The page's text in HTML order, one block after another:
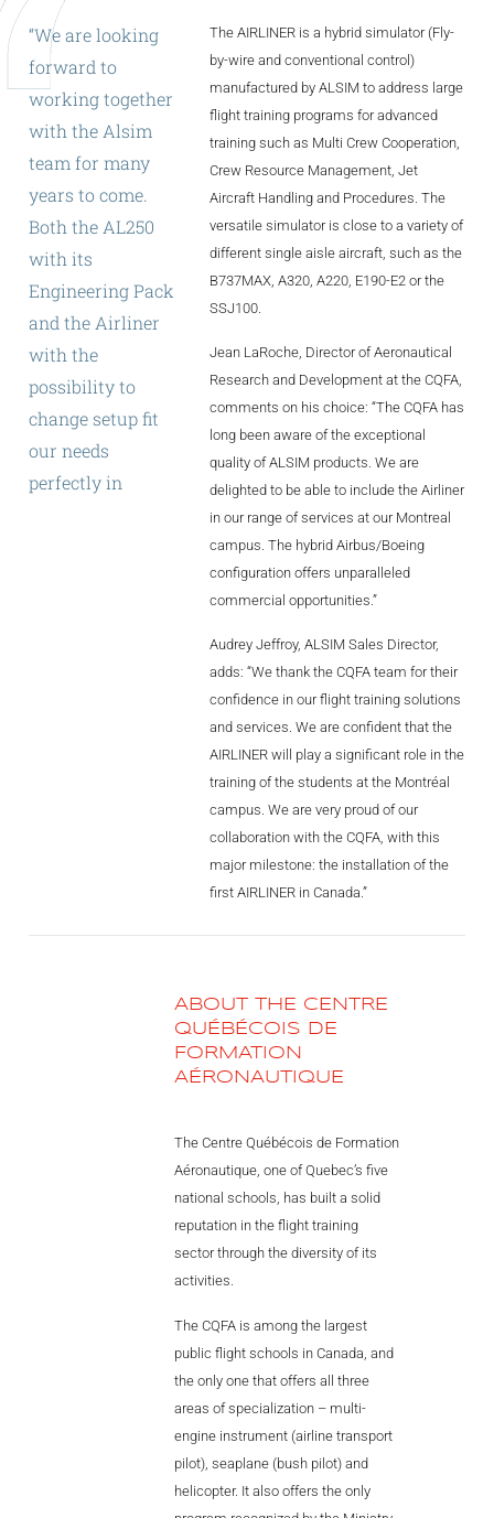
Airliner
ALX
AL250
SPECIFIC
ALSR Series
ALSR
ALSR
AL172
AL42
AL40/42
“Wearelooking
forward to
workingtogether
with the Alsim
team for many
years tocome.
Both the AL250
with its
EngineeringPack
and the Airliner
with the
possibilityto
changesetupfit
our needs
perfectlyin
The AIRLINER is a hybrid simulator (Fly-
by-wire and conventional control)
manufactured by ALSIM to address large
flight training programs for advanced
training such as Multi Crew Cooperation,
Crew Resource Management, Jet
Aircraft Handling and Procedures. The
versatile simulator is close to a variety of
different single aisle aircraft, such as the
B737MAX, A320, A220, E190-E2 or the
SSJ100.
Jean LaRoche, Director of Aeronautical
Research and Development at the CQFA,
comments on his choice: “The CQFA has
long been aware of the exceptional
quality of ALSIM products. We are
delighted to be able to include the Airliner
in our range of services at our Montreal
campus. The hybrid Airbus/Boeing
configuration offers unparalleled
commercial opportunities.”
Audrey Jeffroy, ALSIM Sales Director,
adds: “We thank the CQFA team for their
confidence in our flight training solutions
and services. We are confident that the
AIRLINER will play a significant role in the
training of the students at the Montréal
campus. We are very proud of our
collaboration with the CQFA, with this
major milestone: the installation of the
first AIRLINER in Canada.”
ABOUT THE CENTRE
QUÉBÉCOIS DE
FORMATION
AÉRONAUTIQUE
The Centre Québécois de Formation
Aéronautique, one of Quebec’s five
national schools, has built a solid
reputation in the flight training
sector through the diversity of its
activities.
The CQFA is among the largest
public flight schools in Canada, and
the only one that offers all three
areas of specialization – multi-
engine instrument (airline transport
pilot), seaplane (bush pilot) and
helicopter. It also offers the only